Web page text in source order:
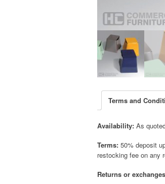
Terms and
Availability: As
Terms: 50% deposit
restocking fee on any
Returns or